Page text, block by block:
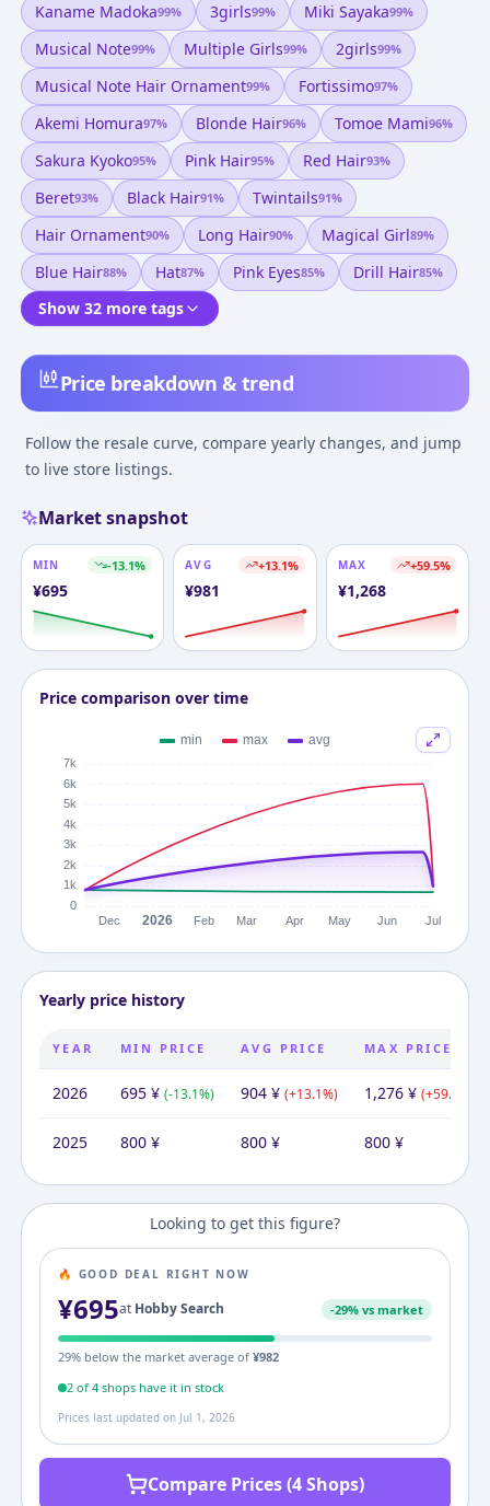
Price breakdown & trend
Follow the resale curve, compare yearly changes, and jump
to live store listings.
Market snapshot
MIN -13.1%
¥695
AVG +13.1%
¥981
MAX +59.5%
¥1,268
Price comparison over time
Yearly price history
YEAR MIN PRICE AVG PRICE MAX PRICE
2026 695¥ (-13.1%) 904¥ (+13.1%) 1,276¥ (+59.5
2025 800¥ 800¥ 800¥
Looking to get this figure?
🔥 GOOD DEAL RIGHT NOW
¥695at Hobby Search -29% vs market
29% below the market average of ¥982
2of4shopshave it in stock
Prices last updated on Jul 1, 2026
Compare Prices (4 Shops)
Kaname Madoka99% 3girls99% Miki Sayaka99%
Musical Note99% Multiple Girls99% 2girls99%
Musical Note Hair Ornament99% Fortissimo97%
Akemi Homura97% Blonde Hair96% Tomoe Mami96%
Sakura Kyoko95% Pink Hair95% Red Hair93%
Beret93% Black Hair91% Twintails91%
Hair Ornament90% Long Hair90% Magical Girl89%
Blue Hair88% Hat87% Pink Eyes85% Drill Hair85%
Show 32 more tags